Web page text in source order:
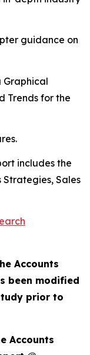
guidance on
Graphical
Trends for the
includes the
Strategies, Sales
Accounts
been modified
prior to
Accounts